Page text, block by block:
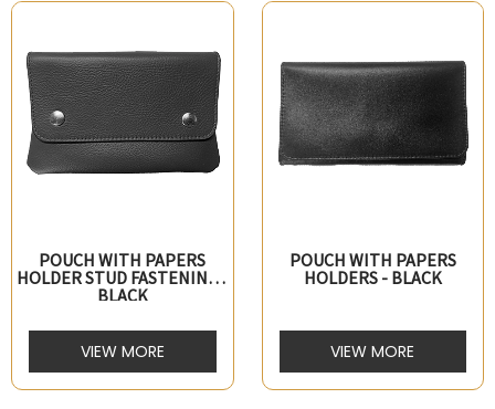
POUCH WITH PAPERS
HOLDER STUD FASTENING -
BLACK
VIEW MORE
POUCH WITH PAPERS
HOLDERS - BLACK
VIEW MORE